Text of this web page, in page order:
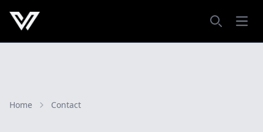
Home Contact